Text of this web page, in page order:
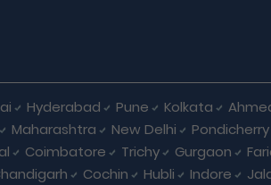
Hyderabad Pune Kolkata
Maharashtra New Delhi Pondicherry
Coimbatore Trichy Gurgaon
Cochin Hubli Indore